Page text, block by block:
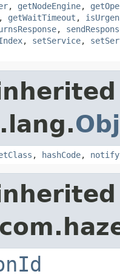
, getNodeEngine,
, getWaitTimeout ,
,
, setService,
, hashCode, notify